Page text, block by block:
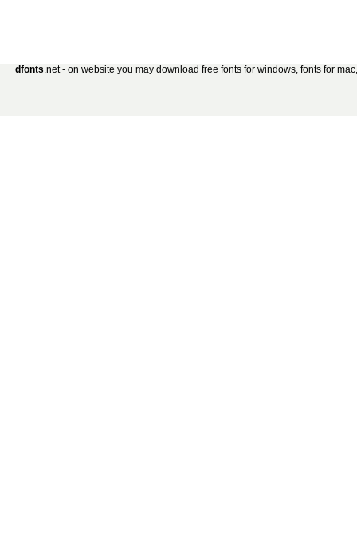
dfonts.net - on website you may download free fonts for windows, fonts for